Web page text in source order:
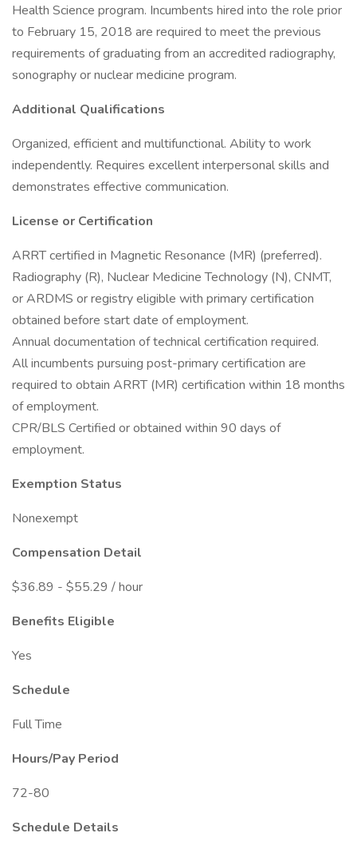
Health Science program. Incumbents hired into the role prior
to February 15, 2018 are required to meet the previous
requirements of graduating from an accredited radiography,
sonography or nuclear medicine program.
Additional Qualifications
Organized, efficient and multifunctional. Ability to work
independently. Requires excellent interpersonal skills and
demonstrates effective communication.
License or Certification
ARRT certified in Magnetic Resonance (MR) (preferred).
Radiography (R), Nuclear Medicine Technology (N), CNMT,
or ARDMS or registry eligible with primary certification
obtained before start date of employment.
Annual documentation of technical certification required.
All incumbents pursuing post-primary certification are
required to obtain ARRT (MR) certification within 18 months
of employment.
CPR/BLS Certified or obtained within 90 days of
employment.
Exemption Status
Nonexempt
Compensation Detail
$36.89 - $55.29 / hour
Benefits Eligible
Yes
Schedule
Full Time
Hours/Pay Period
72-80
Schedule Details